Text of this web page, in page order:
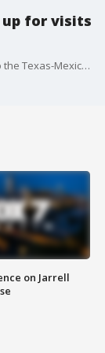
for visits
Gov. Greg Abbott is gearing up for another visit to the Texas-Mexico border, as the Biden administration plans a visit of its own later this week. FOX 7 Austin's John Krinjak has details.
on Jarrell